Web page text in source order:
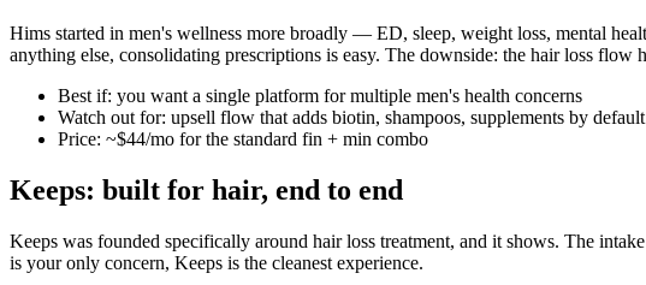
Hims started in men's wellness more broadly — ED, sleep, weight loss, mental
anything else, consolidating prescriptions is easy. The downside: the hair loss flow
Best if: you want a single platform for multiple men's health concerns
Watch out for: upsell flow that adds biotin, shampoos, supplements by default
Price: ~$44/mo for the standard fin + min combo
Keeps: built for hair, end to end
Keeps was founded specifically around hair loss treatment, and it shows. The
is your only concern, Keeps is the cleanest experience.